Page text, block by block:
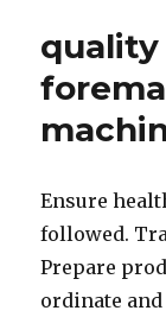
Ensure
followed.
Prepare
ordinate